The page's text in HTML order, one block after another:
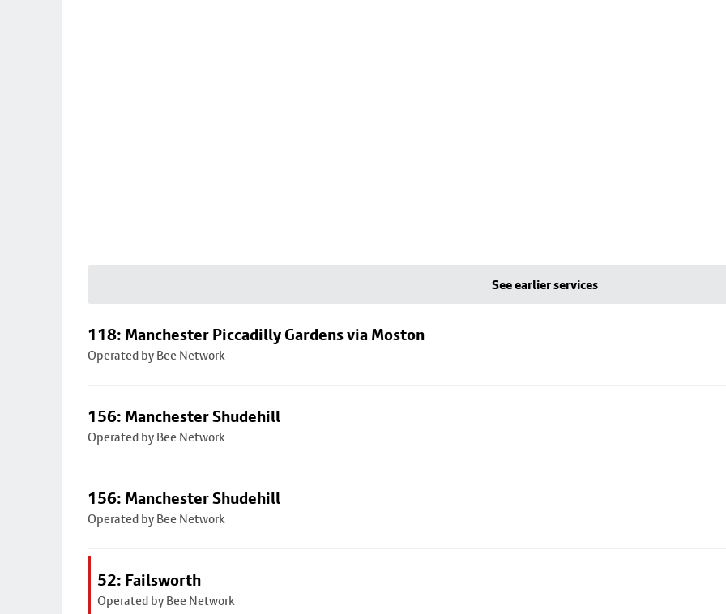
See earlier services
118: Manchester Piccadilly Gardens via Moston
Operated by Bee Network
156: Manchester Shudehill
Operated by Bee Network
156: Manchester Shudehill
Operated by Bee Network
52: Failsworth
Operated by Bee Network